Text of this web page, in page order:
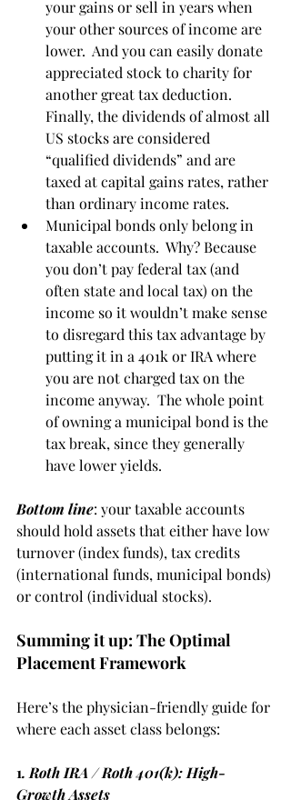
your gains or sell in years when
your other sources of income are
lower.  And you can easily donate
appreciated stock to charity for
another great tax deduction.
Finally, the dividends of almost all
US stocks are considered
“qualified dividends” and are
taxed at capital gains rates, rather
than ordinary income rates.
Municipal bonds only belong in
taxable accounts.  Why? Because
you don’t pay federal tax (and
often state and local tax) on the
income so it wouldn’t make sense
to disregard this tax advantage by
putting it in a 401k or IRA where
you are not charged tax on the
income anyway.  The whole point
of owning a municipal bond is the
tax break, since they generally
have lower yields.
Bottom line: your taxable accounts
should hold assets that either have low
turnover (index funds), tax credits
(international funds, municipal bonds)
or control (individual stocks).
Summing it up: The Optimal
Placement Framework
Here’s the physician-friendly guide for
where each asset class belongs:
1. Roth IRA / Roth 401(k): High-
Growth Assets